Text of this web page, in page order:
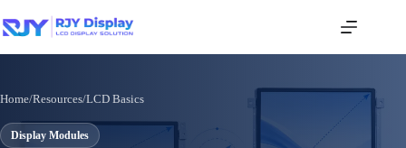
Home/Resources/LCD Basics
Display Modules